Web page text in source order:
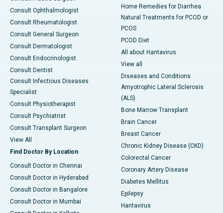
Consult Ophthalmologist
Consult Rheumatologist
Consult General Surgeon
Consult Dermatologist
Consult Endocrinologist
Consult Dentist
Consult Infectious Diseases
Specialist
Consult Physiotherapist
Consult Psychiatrist
Consult Transplant Surgeon
View All
Find Doctor By Location
Consult Doctor in Chennai
Consult Doctor in Hyderabad
Consult Doctor in Bangalore
Consult Doctor in Mumbai
Home Remedies for Diarrhea
Natural Treatments for PCOD or
PCOS
PCOD Diet
All about Hantavirus
View all
Diseases and Conditions
Amyotrophic Lateral Sclerosis
(ALS)
Bone Marrow Transplant
Brain Cancer
Breast Cancer
Chronic Kidney Disease (CKD)
Colorectal Cancer
Coronary Artery Disease
Diabetes Mellitus
Epilepsy
Hantavirus